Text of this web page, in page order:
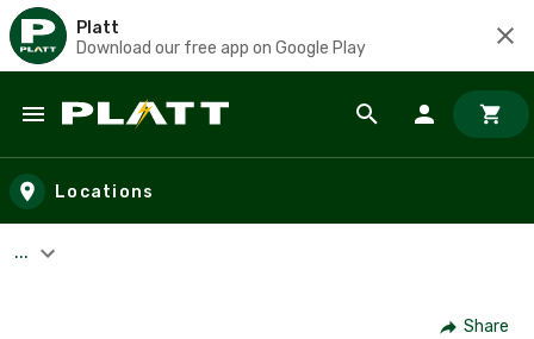
Platt
Download our free app on Google Play
Skip to main content
Locations
...
Share